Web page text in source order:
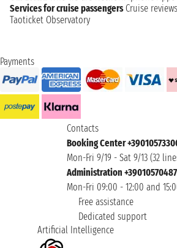
Services for cruise passengers Cruise reviews
Taoticket Observatory
Payments
Contacts
Booking Center
Mon-Fri 9/19 - Sat 9/13 (32
Administration
Mon-Fri 09:00 - 12:00 and
Free assistance
Dedicated support
Artificial Intelligence